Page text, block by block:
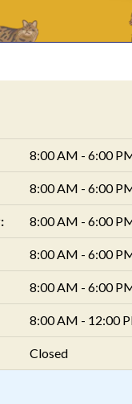
8:00 AM - 6:00
8:00 AM - 6:00
8:00 AM - 6:00
8:00 AM - 6:00
8:00 AM - 6:00
8:00 AM - 12:00
Closed